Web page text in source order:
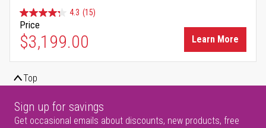
4.3 (15)
Price
$3,199.00 Learn More
Top
Sign up for savings
Get occasional emails about discounts, new products, free